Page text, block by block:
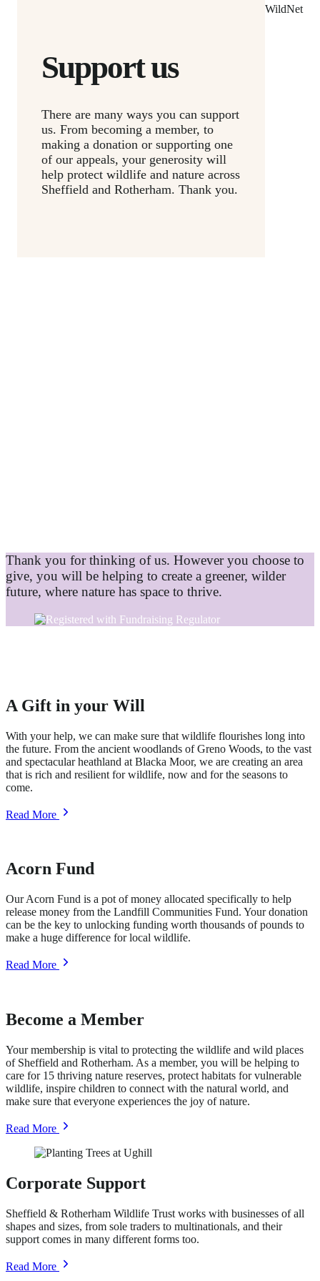
Support us
There are many ways you can support
us. From becoming a member, to
making a donation or supporting one
of our appeals, your generosity will
help protect wildlife and nature across
Sheffield and Rotherham. Thank you.
WildNet
Thank you for thinking of us. However you choose to
give, you will be helping to create a greener, wilder
future, where nature has space to thrive.
A Gift in your Will
With your help, we can make sure that wildlife flourishes long into
the future. From the ancient woodlands of Greno Woods, to the vast
and spectacular heathland at Blacka Moor, we are creating an area
that is rich and resilient for wildlife, now and for the seasons to
come.
Read Moreabout
A
your
Will
Acorn Fund
Our Acorn Fund is a pot of money allocated specifically to help
release money from the Landfill Communities Fund. Your donation
can be the key to unlocking funding worth thousands of pounds to
make a huge difference for local wildlife.
Read Moreabout
Acorn
Become a Member
Your membership is vital to protecting the wildlife and wild places
of Sheffield and Rotherham. As a member, you will be helping to
care for 15 thriving nature reserves, protect habitats for vulnerable
wildlife, inspire children to connect with the natural world, and
make sure that everyone experiences the joy of nature.
Read Moreabout
Become
a
Corporate Support
Sheffield & Rotherham Wildlife Trust works with businesses of all
shapes and sizes, from sole traders to multinationals, and their
support comes in many different forms too.
Read Moreabout
Corporate